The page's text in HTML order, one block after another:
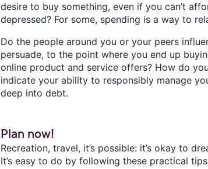
desire to buy something, even if you can’t
depressed? For some, spending is a way to
Do the people around you or your peers
persuade, to the point where you end up
online product and service offers? How do
indicate your ability to responsibly manage
deep into debt.
Plan now!
Recreation, travel, it’s possible: it’s okay to
It’s easy to do by following these practical